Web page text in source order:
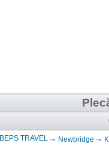
BEPS TRAVEL Newbridge